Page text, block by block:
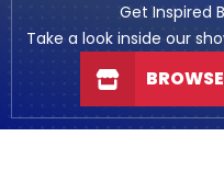
Get Inspired
Take a look inside our